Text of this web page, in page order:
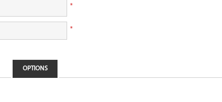
*
*
OPTIONS